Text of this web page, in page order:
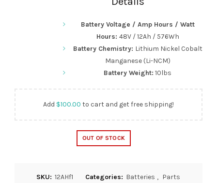
Battery Voltage / Amp Hours / Watt
Hours: 48V / 12Ah / 576Wh
Battery Chemistry: Lithium Nickel Cobalt
Manganese (Li-NCM)
Battery Weight: 10lbs
Add $100.00 to cart and get free shipping!
OUT OF STOCK
SKU: 12AHf1 Categories: Batteries , Parts